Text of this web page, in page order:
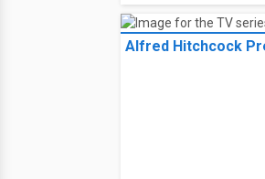
Alfred Hitchcock